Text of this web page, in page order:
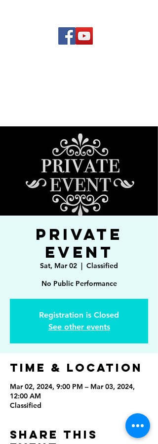
Private
Event
Sat, Mar 02
  |
Classified
No Public Performance
Registration is Closed
See other events
Time & Location
Mar 02, 2024, 9:00 PM – Mar 03, 2024,
12:00 AM
Classified
Share This